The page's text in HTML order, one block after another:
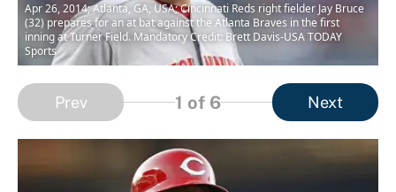
Apr 26, 2014; Atlanta, GA, USA; Cincinnati Reds right fielder Jay Bruce
(32) prepares for an at bat against the Atlanta Braves in the first
inning at Turner Field. Mandatory Credit: Brett Davis-USA TODAY
Sports
Prev 1 of 6 Next